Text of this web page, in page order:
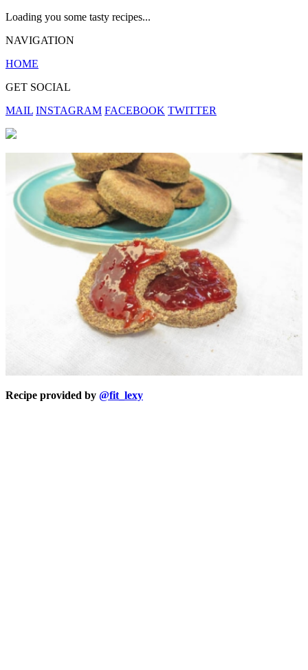
Loading you some tasty recipes...
NAVIGATION
HOME
GET SOCIAL
MAIL INSTAGRAM FACEBOOK TWITTER
Recipe provided by @fit_lexy